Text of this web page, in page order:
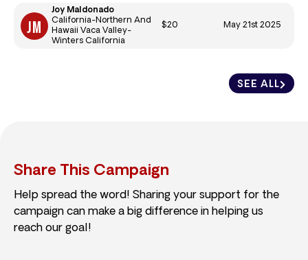
SEE ALL
Joy Maldonado
California-Northern And
Hawaii Vaca Valley-
Winters California
$20 May 21st 2025
Share This Campaign
Help spread the word! Sharing your support for the
campaign can make a big difference in helping us
reach our goal!